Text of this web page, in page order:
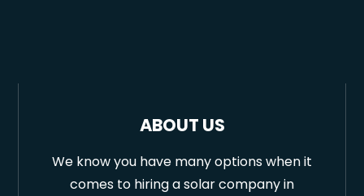
ABOUT US
We know you have many options when it
comes to hiring a solar company in